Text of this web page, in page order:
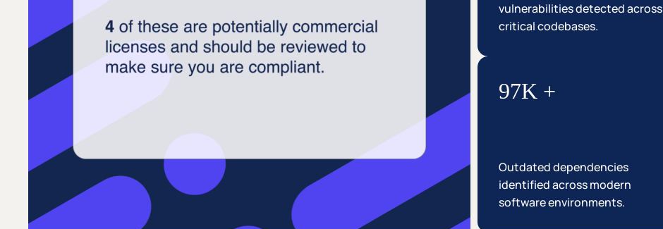
vulnerabilities detected across
critical codebases.
97K +
Outdated dependencies
identified across modern
software environments.